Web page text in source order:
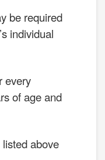
be required
individual
every
of age and
above